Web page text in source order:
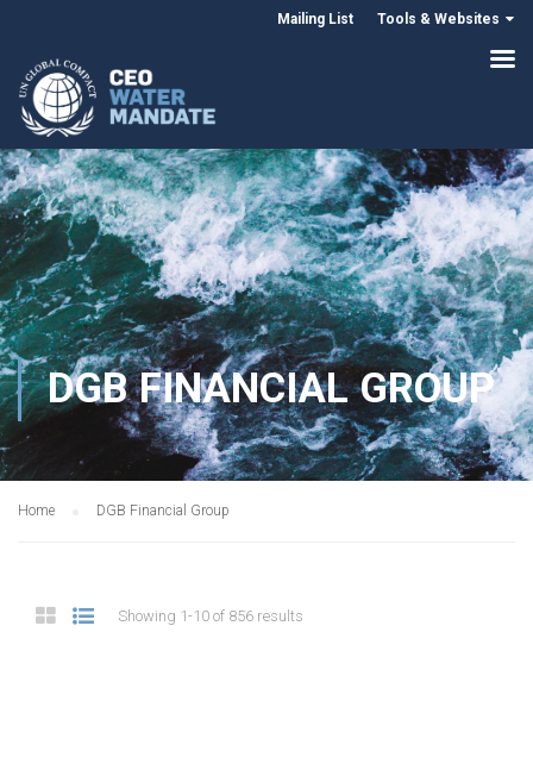
Mailing List Tools & Websites
DGB FINANCIAL GROUP
Home DGB Financial Group
Showing 1-10 of 856 results